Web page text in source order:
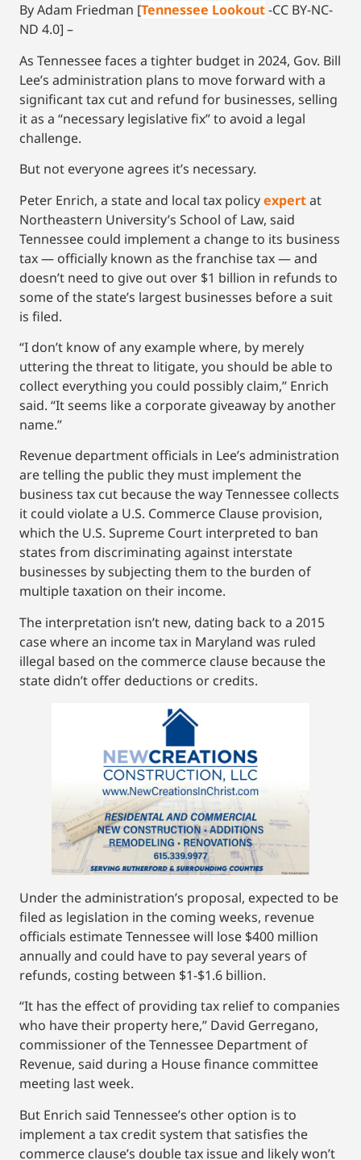
By Adam Friedman [Tennessee Lookout-CC BY-NC-
ND 4.0] –
As Tennessee faces a tighter budget in 2024, Gov. Bill
Lee’s administration plans to move forward with a
significant tax cut and refund for businesses, selling
it as a “necessary legislative fix” to avoid a legal
challenge.
But not everyone agrees it’s necessary.
Peter Enrich, a state and local tax policyexpertat
Northeastern University’s School of Law, said
Tennessee could implement a change to its business
tax — officially known as the franchise tax — and
doesn’t need to give out over $1 billion in refunds to
some of the state’s largest businesses before a suit
is filed.
“I don’t know of any example where, by merely
uttering the threat to litigate, you should be able to
collect everything you could possibly claim,” Enrich
said. “It seems like a corporate giveaway by another
name.”
Revenue department officials in Lee’s administration
are telling the public they must implement the
business tax cut because the way Tennessee collects
it could violate a U.S. Commerce Clause provision,
which the U.S. Supreme Court interpreted to ban
states from discriminating against interstate
businesses by subjecting them to the burden of
multiple taxation on their income.
The interpretation isn’t new, dating back to a 2015
case where an income tax in Maryland was ruled
illegal based on the commerce clause because the
state didn’t offer deductions or credits.
Under the administration’s proposal, expected to be
filed as legislation in the coming weeks, revenue
officials estimate Tennessee will lose $400 million
annually and could have to pay several years of
refunds, costing between $1-$1.6 billion.
“It has the effect of providing tax relief to companies
who have their property here,” David Gerregano,
commissioner of the Tennessee Department of
Revenue, said during a House finance committee
meeting last week.
But Enrich said Tennessee’s other option is to
implement a tax credit system that satisfies the
commerce clause’s double tax issue and likely won’t